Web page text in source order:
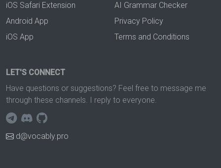
iOS Safari Extension
Android App
iOS App
AI Grammar Checker
Privacy Policy
Terms and Conditions
LET'S CONNECT
Have questions or suggestions? Feel free to message me
through these channels. I reply to everyone.
d@vocably.pro